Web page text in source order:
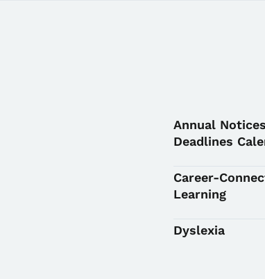
Annual
Deadlines
Career-
Learning
Dyslexia